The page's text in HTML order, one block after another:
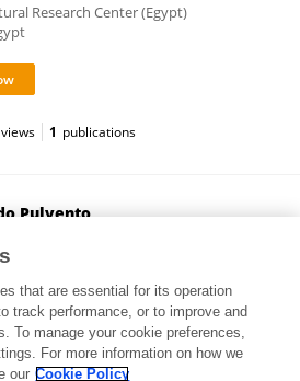
Research Center (Egypt)
views 1 publications
Pulvento
views 32 publications
that are essential for its operation
track performance, or to improve and
To manage your cookie preferences,
For more information on how we
our Cookie Policy